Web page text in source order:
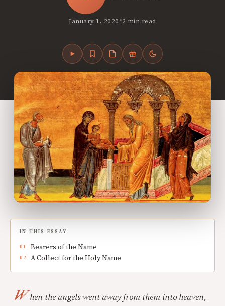
January 1, 2020•2 min read
IN THIS ESSAY
Bearers of the Name
A Collect for the Holy Name
When the angels went away from them into heaven,